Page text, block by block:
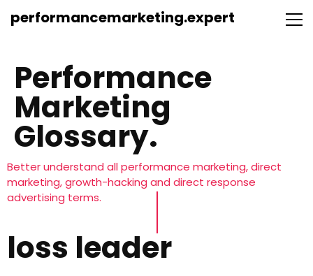
performancemarketing.expert
Performance
Marketing
Glossary.
Better understand all performance marketing, direct
marketing, growth-hacking and direct response
advertising terms.
loss leader